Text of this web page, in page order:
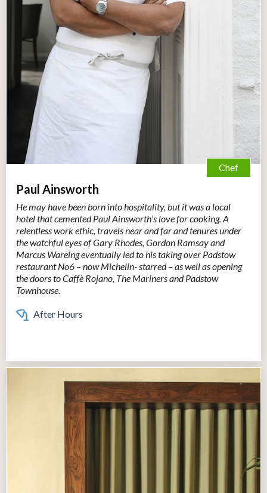
Chef
Paul Ainsworth
He may have been born into hospitality, but it was a local
hotel that cemented Paul Ainsworth’s love for cooking. A
relentless work ethic, travels near and far and tenures under
the watchful eyes of Gary Rhodes, Gordon Ramsay and
Marcus Wareing eventually led to his taking over Padstow
restaurant No6 – now Michelin- starred – as well as opening
the doors to Caffè Rojano, The Mariners and Padstow
Townhouse.
After Hours